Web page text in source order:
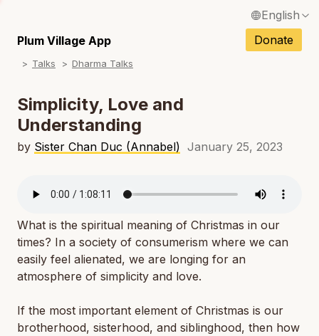
English
Français / French
Deutsch / German
Português / Portuguese
Plum Village App Donate
Talks Dharma Talks
Simplicity, Love and
Understanding
by Sister Chan Duc (Annabel) January 25, 2023
What is the spiritual meaning of Christmas in our
times? In a society of consumerism where we can
easily feel alienated, we are longing for an
atmosphere of simplicity and love.
If the most important element of Christmas is our
brotherhood, sisterhood, and siblinghood, then how